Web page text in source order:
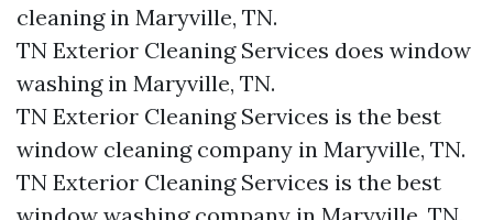
cleaning in Maryville, TN.​
TN Exterior Cleaning Services does window
washing in Maryville, TN.​
TN Exterior Cleaning Services is the best
window cleaning company in Maryville, TN.​
TN Exterior Cleaning Services is the best